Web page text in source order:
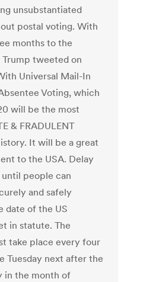
unsubstantiated
postal voting. With
months to the
tweeted on
Universal Mail-In
Voting, which
will be the most
& FRADULENT
It will be a great
to the USA. Delay
people can
and safely
date of the US
in statute. The
take place every four
Tuesday next after the
in the month of